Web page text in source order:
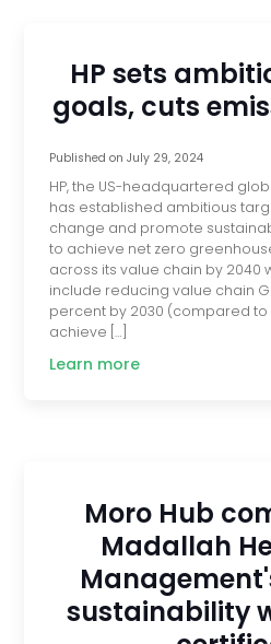
HP sets
goals, cuts
Published on July 29, 2024
HP, the US-headquartered
has established ambitious
change and promote
to achieve net zero
across its value chain by 2040
include reducing value chain
percent by 2030 (compared to
achieve […]
Learn more
Moro Hub
Madallah
sustainability